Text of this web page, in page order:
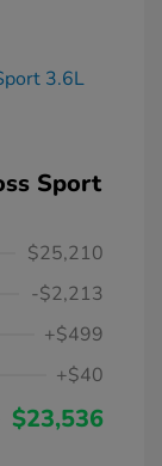
Sport
$25,210
-$2,213
+$499
+$40
$23,536